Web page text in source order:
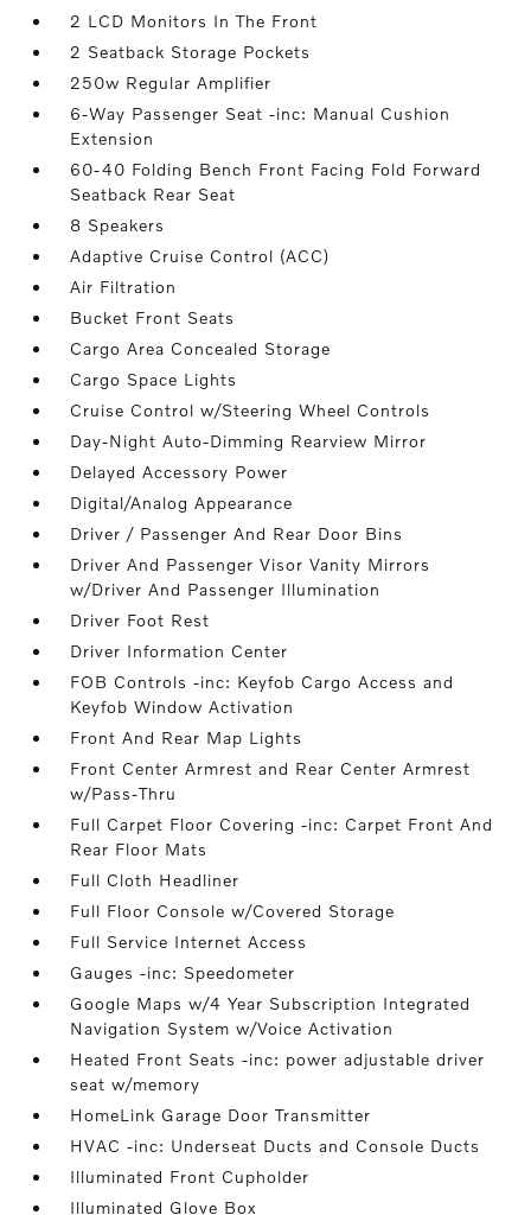
2 LCD Monitors In The Front
2 Seatback Storage Pockets
250w Regular Amplifier
6-Way Passenger Seat -inc: Manual Cushion
Extension
60-40 Folding Bench Front Facing Fold Forward
Seatback Rear Seat
8 Speakers
Adaptive Cruise Control (ACC)
Air Filtration
Bucket Front Seats
Cargo Area Concealed Storage
Cargo Space Lights
Cruise Control w/Steering Wheel Controls
Day-Night Auto-Dimming Rearview Mirror
Delayed Accessory Power
Digital/Analog Appearance
Driver / Passenger And Rear Door Bins
Driver And Passenger Visor Vanity Mirrors
w/Driver And Passenger Illumination
Driver Foot Rest
Driver Information Center
FOB Controls -inc: Keyfob Cargo Access and
Keyfob Window Activation
Front And Rear Map Lights
Front Center Armrest and Rear Center Armrest
w/Pass-Thru
Full Carpet Floor Covering -inc: Carpet Front And
Rear Floor Mats
Full Cloth Headliner
Full Floor Console w/Covered Storage
Full Service Internet Access
Gauges -inc: Speedometer
Google Maps w/4 Year Subscription Integrated
Navigation System w/Voice Activation
Heated Front Seats -inc: power adjustable driver
seat w/memory
HomeLink Garage Door Transmitter
HVAC -inc: Underseat Ducts and Console Ducts
Illuminated Front Cupholder
Illuminated Glove Box